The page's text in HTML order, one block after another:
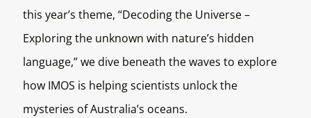
this year’s theme, “Decoding the Universe –
Exploring the unknown with nature’s hidden
language,” we dive beneath the waves to explore
how IMOS is helping scientists unlock the
mysteries of Australia’s oceans.